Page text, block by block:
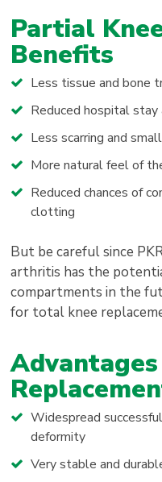
Partial
Benefits
Less tissue and bone
Reduced hospital stay
Less scarring and
More natural feel of
Reduced chances of
clotting
But be careful since
arthritis has the
compartments in the
for total knee
Widespread
deformity
Very stable and